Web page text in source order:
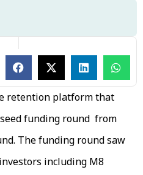
retention platform that
funding round from
The funding round saw
including M8